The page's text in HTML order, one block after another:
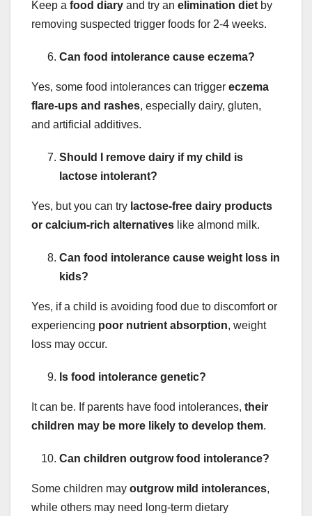
Keep a food diary and try an elimination diet by
removing suspected trigger foods for 2-4 weeks.
Can food intolerance cause eczema?
Yes, some food intolerances can trigger eczema
flare-ups and rashes, especially dairy, gluten,
and artificial additives.
Should I remove dairy if my child is
lactose intolerant?
Yes, but you can try lactose-free dairy products
or calcium-rich alternatives like almond milk.
Can food intolerance cause weight loss in
kids?
Yes, if a child is avoiding food due to discomfort or
experiencing poor nutrient absorption, weight
loss may occur.
Is food intolerance genetic?
It can be. If parents have food intolerances, their
children may be more likely to develop them.
Can children outgrow food intolerance?
Some children may outgrow mild intolerances,
while others may need long-term dietary